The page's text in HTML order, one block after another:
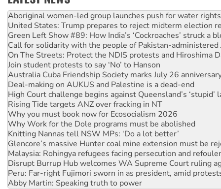
United States: Trump prepares to reject midterm election
Green Left Show #89: How India’s ‘Cockroaches’ struck a
Call for solidarity with the people of Pakistan-administered
On The Streets: Protect the NDIS protests and Hiroshima
Join student protests to say ‘No’ to Hanson
Australia Cuba Friendship Society marks July 26
Deal-making on AUKUS and Palestine is a dead-end
High Court challenge begins against Queensland’s ‘stupid’
Rising Tide targets ANZ over fracking in NT
Why you must book now for Ecosocialism 2026
Why Work for the Dole programs must be abolished
Knitting Nannas tell NSW MPs: ‘Do a lot better’
Glencore’s massive Hunter coal mine extension must be
Malaysia: Rohingya refugees facing persecution and
Disrupt Burrup Hub welcomes WA Supreme Court ruling
Peru: Far-right Fujimori sworn in as president, amid
Abby Martin: Speaking truth to power
‘Cockroach’ movement ready to reclaim India’s democracy